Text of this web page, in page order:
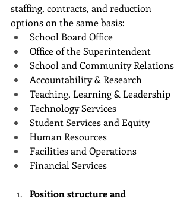
staffing, contracts, and reduction
options on the same basis:
School Board Office
Office of the Superintendent
School and Community Relations
Accountability & Research
Teaching, Learning & Leadership
Technology Services
Student Services and Equity
Human Resources
Facilities and Operations
Financial Services
Position structure and